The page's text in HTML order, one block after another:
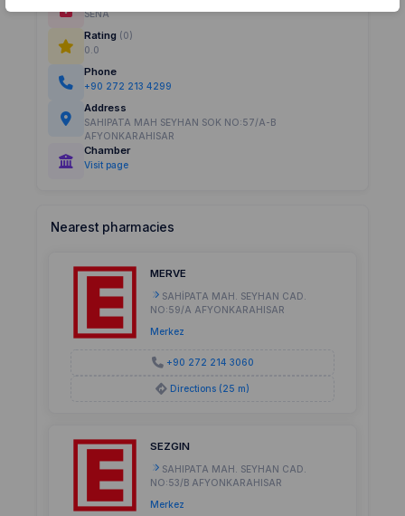
SENA
Rating (0)
0.0
Phone
+90 272 213 4299
Address
SAHIPATA MAH SEYHAN SOK NO:57/A-B
AFYONKARAHISAR
Chamber
Visit page
Nearest pharmacies
MERVE
SAHİPATA MAH. SEYHAN CAD.
NO:59/A AFYONKARAHISAR
Merkez
+90 272 214 3060
Directions (25 m)
SEZGIN
SAHIPATA MAH. SEYHAN CAD.
NO:53/B AFYONKARAHISAR
Merkez